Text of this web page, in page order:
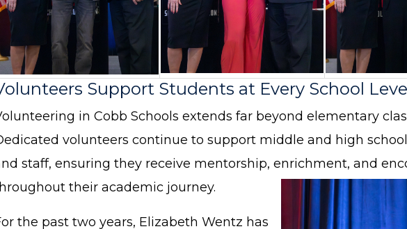
Support Students at Every School
in Cobb Schools extends far beyond elementary
volunteers continue to support middle and high
staff, ensuring they receive mentorship, enrichment, and
their academic journey.
the past two years, Elizabeth Wentz has